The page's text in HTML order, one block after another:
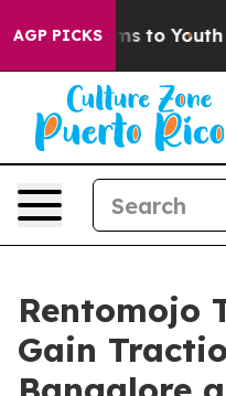
AGP PICKS
Harms to Youth
Rentomojo
Gain